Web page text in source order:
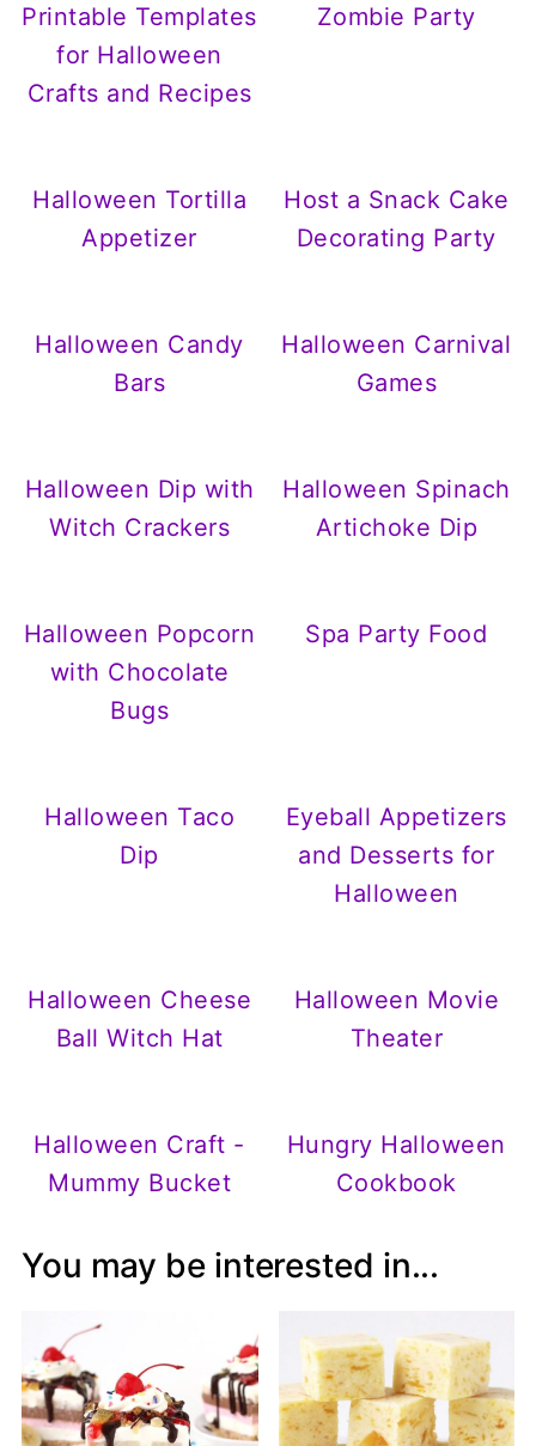
Printable Templates
for Halloween
Crafts and Recipes
Zombie Party
Halloween Tortilla
Appetizer
Host a Snack Cake
Decorating Party
Halloween Candy
Bars
Halloween Carnival
Games
Halloween Dip with
Witch Crackers
Halloween Spinach
Artichoke Dip
Halloween Popcorn
with Chocolate
Bugs
Spa Party Food
Halloween Taco
Dip
Eyeball Appetizers
and Desserts for
Halloween
Halloween Cheese
Ball Witch Hat
Halloween Movie
Theater
Halloween Craft -
Mummy Bucket
Hungry Halloween
Cookbook
You may be interested in...